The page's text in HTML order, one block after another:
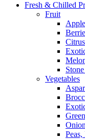
Fresh & Chilled
Fruit
Citrus
Vegetables